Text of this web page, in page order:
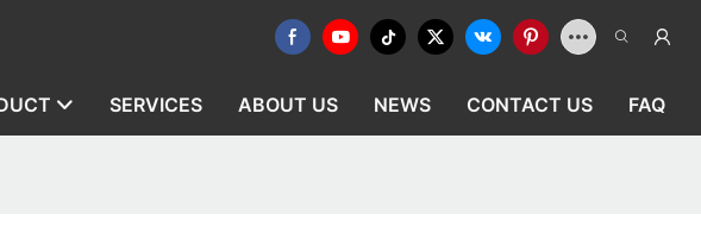
SERVICES ABOUT US NEWS CONTACT US FAQ